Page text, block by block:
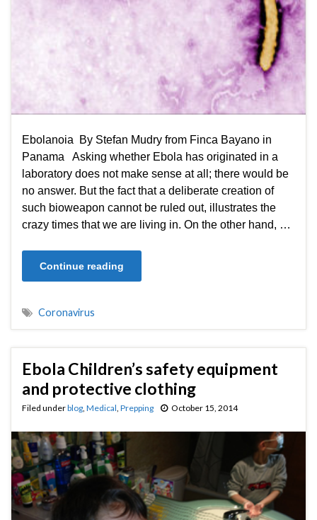
Ebolanoia By Stefan Mudry from Finca Bayano in
Panama Asking whether Ebola has originated in a
laboratory does not make sense at all; there would be
no answer. But the fact that a deliberate creation of
such bioweapon cannot be ruled out, illustrates the
crazy times that we are living in. On the other hand, …
Continue reading
Coronavirus
Ebola Children’s safety equipment
and protective clothing
Filed underblog, Medical, Prepping October 15, 2014